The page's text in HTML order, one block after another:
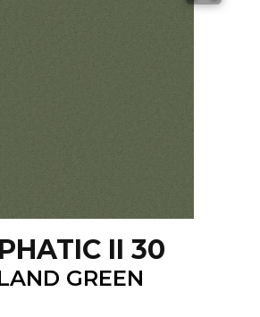
II 30
GREEN